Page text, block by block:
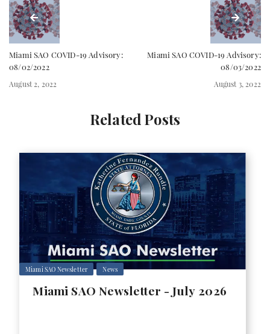
Miami SAO COVID-19 Advisory:
08/02/2022
August 2, 2022
Miami SAO COVID-19 Advisory:
08/03/2022
August 3, 2022
Related Posts
Miami SAO Newsletter News
Miami SAO Newsletter - July 2026